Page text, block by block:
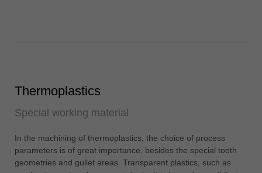
Thermoplastics
Special working material
In the machining of thermoplastics, the choice of process
parameters is of great importance, besides the special tooth
geometries and gullet areas. Transparent plastics, such as